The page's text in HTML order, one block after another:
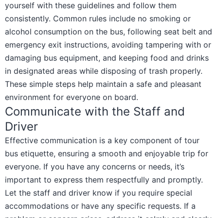
yourself with these guidelines and follow them
consistently. Common rules include no smoking or
alcohol consumption on the bus, following seat belt and
emergency exit instructions, avoiding tampering with or
damaging bus equipment, and keeping food and drinks
in designated areas while disposing of trash properly.
These simple steps help maintain a safe and pleasant
environment for everyone on board.
Communicate with the Staff and
Driver
Effective communication is a key component of tour
bus etiquette, ensuring a smooth and enjoyable trip for
everyone. If you have any concerns or needs, it’s
important to express them respectfully and promptly.
Let the staff and driver know if you require special
accommodations or have any specific requests. If a